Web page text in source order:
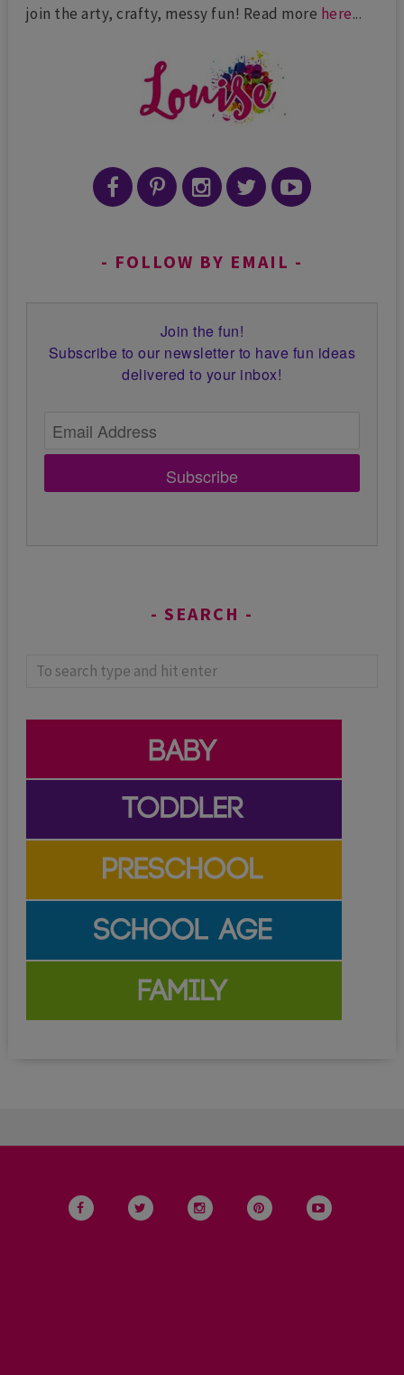
join the arty, crafty, messy fun! Read more here...
FOLLOW BY EMAIL
Join the fun!
Subscribe to our newsletter to have fun ideas
delivered to your inbox!
Subscribe
SEARCH